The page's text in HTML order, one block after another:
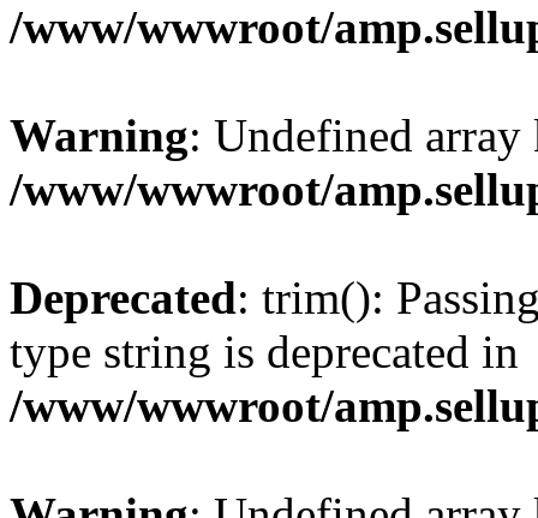
/www/wwwroot/
Warning: Undefined
/www/wwwroot/
Deprecated: trim():
type string is deprecated in
/www/wwwroot/